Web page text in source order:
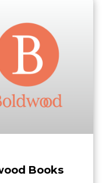
Books